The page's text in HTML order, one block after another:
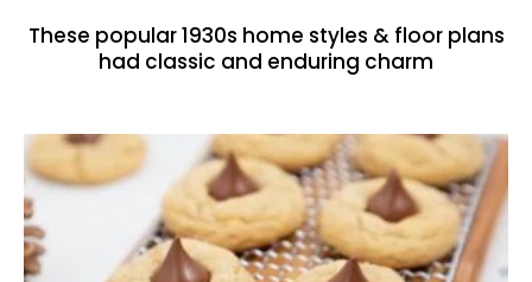
These popular 1930s home styles & floor plans
had classic and enduring charm